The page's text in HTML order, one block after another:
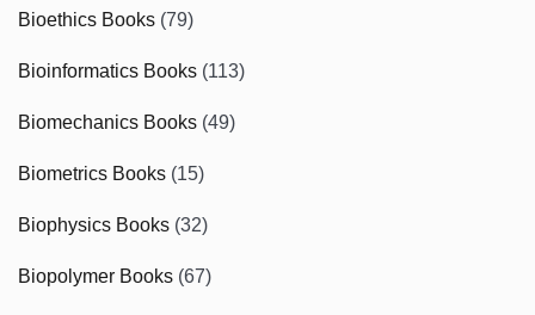
Bioethics Books (79)
Bioinformatics Books (113)
Biomechanics Books (49)
Biometrics Books (15)
Biophysics Books (32)
Biopolymer Books (67)